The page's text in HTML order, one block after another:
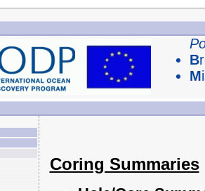
B
M
Coring Summaries